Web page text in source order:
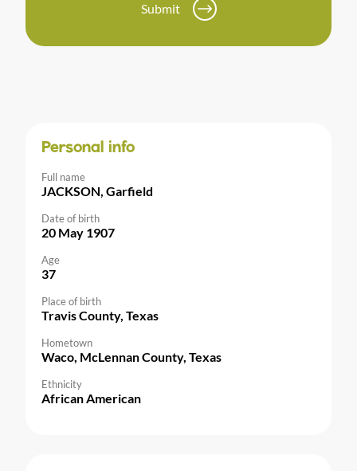
Submit
Personal info
Full name
JACKSON, Garfield
Date of birth
20 May 1907
Age
37
Place of birth
Travis County, Texas
Hometown
Waco, McLennan County, Texas
Ethnicity
African American